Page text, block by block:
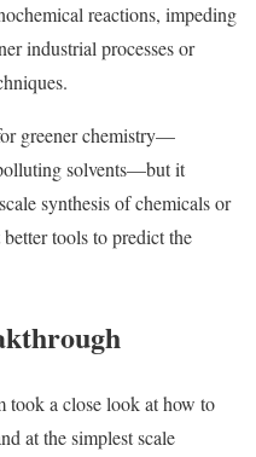
reactions, impeding
industrial processes or
greener chemistry—
solvents—but it
synthesis of chemicals or
tools to predict the
took a close look at how to
at the simplest scale